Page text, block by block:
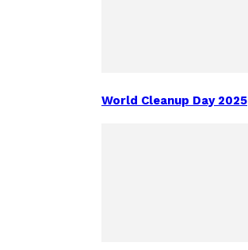
World Cleanup Day 2025